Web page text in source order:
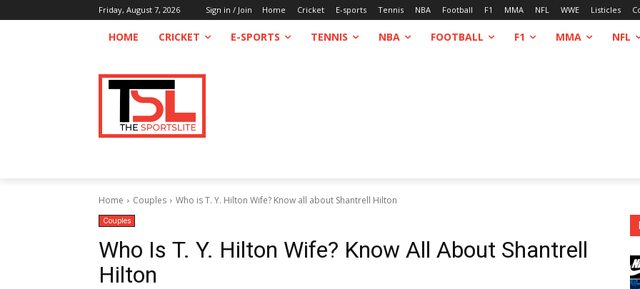
Friday, August 7, 2026 Sign in / Join Home Cricket E-sports Tennis NBA Football F1 MMA NFL WWE Listicles
HOME CRICKET E-SPORTS TENNIS NBA FOOTBALL F1 MMA NFL
Home Couples Who is T. Y. Hilton Wife? Know all about Shantrell Hilton
Couples
Who Is T. Y. Hilton Wife? Know All About Shantrell
Hilton